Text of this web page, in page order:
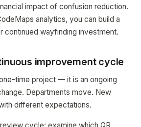
impact of confusion reduction.
analytics, you can build a
continued wayfinding investment.
improvement cycle
time project — it is an ongoing
Departments move. New
different expectations.